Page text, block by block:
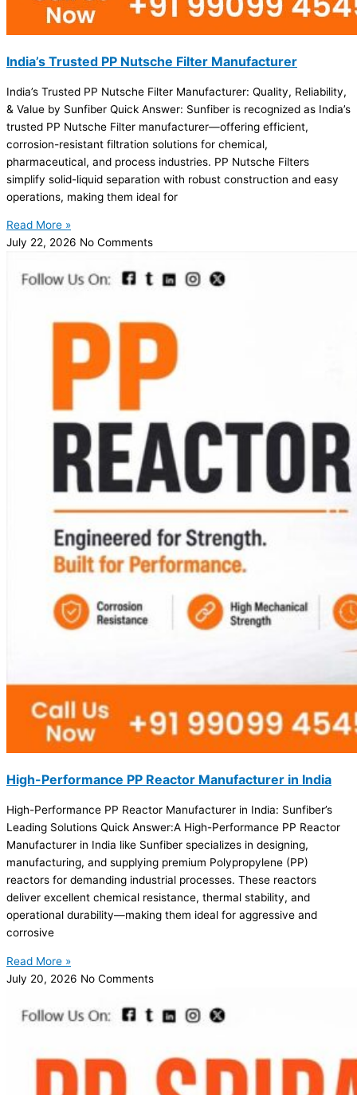
India’s Trusted PP Nutsche Filter Manufacturer
India’s Trusted PP Nutsche Filter Manufacturer: Quality, Reliability,
& Value by Sunfiber Quick Answer: Sunfiber is recognized as India’s
trusted PP Nutsche Filter manufacturer—offering efficient,
corrosion-resistant filtration solutions for chemical,
pharmaceutical, and process industries. PP Nutsche Filters
simplify solid-liquid separation with robust construction and easy
operations, making them ideal for
Read More »
July 22, 2026 No Comments
High-Performance PP Reactor Manufacturer in India
High-Performance PP Reactor Manufacturer in India: Sunfiber’s
Leading Solutions Quick Answer:A High-Performance PP Reactor
Manufacturer in India like Sunfiber specializes in designing,
manufacturing, and supplying premium Polypropylene (PP)
reactors for demanding industrial processes. These reactors
deliver excellent chemical resistance, thermal stability, and
operational durability—making them ideal for aggressive and
corrosive
Read More »
July 20, 2026 No Comments